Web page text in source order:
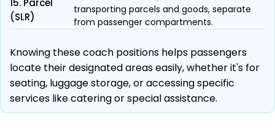
(SLR)
transporting parcels and goods, separate
from passenger compartments.
Knowing these coach positions helps passengers
locate their designated areas easily, whether it's for
seating, luggage storage, or accessing specific
services like catering or special assistance.